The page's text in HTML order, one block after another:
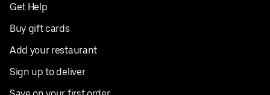
Get Help
Buy gift cards
Add your restaurant
Sign up to deliver